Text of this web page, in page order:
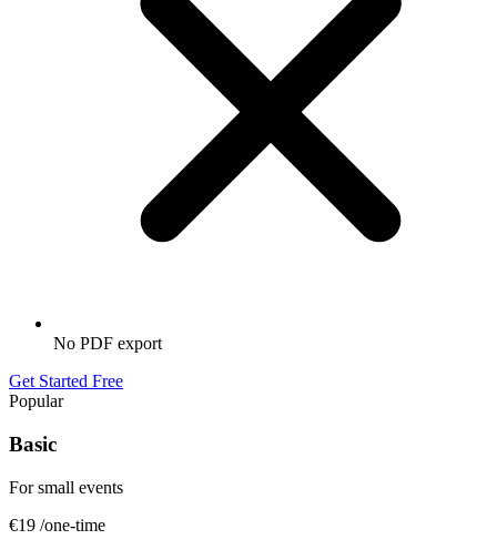
No PDF export
Get Started Free
Popular
Basic
For small events
€19 /one-time